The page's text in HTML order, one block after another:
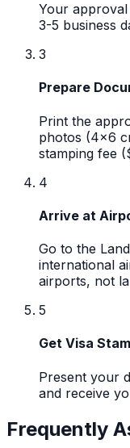
Your
3-5 business
3
Prepare
Print the
photos (4x6
stamping fee
4
Arrive at
Go to the
international
airports, not
5
Get Visa
Present your
and receive
Frequently